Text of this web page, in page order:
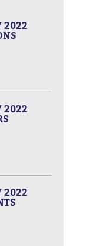
2022
2022
2022